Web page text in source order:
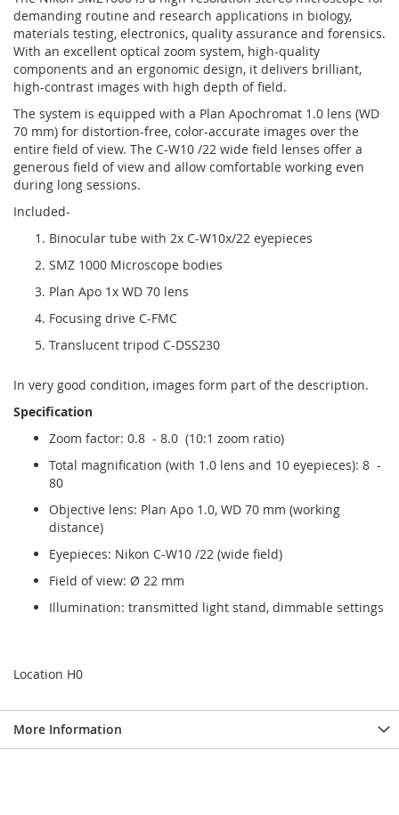
demanding routine and research applications in biology,
materials testing, electronics, quality assurance and forensics.
With an excellent optical zoom system, high-quality
components and an ergonomic design, it delivers brilliant,
high-contrast images with high depth of field.
The system is equipped with a Plan Apochromat 1.0 lens (WD
70 mm) for distortion-free, color-accurate images over the
entire field of view. The C-W10 /22 wide field lenses offer a
generous field of view and allow comfortable working even
during long sessions.
Included-
Binocular tube with 2x C-W10x/22 eyepieces
SMZ 1000 Microscope bodies
Plan Apo 1x WD 70 lens
Focusing drive C-FMC
Translucent tripod C-DSS230
In very good condition, images form part of the description.
Specification
Zoom factor: 0.8 - 8.0 (10:1 zoom ratio)
Total magnification (with 1.0 lens and 10 eyepieces): 8 -
80
Objective lens: Plan Apo 1.0, WD 70 mm (working
distance)
Eyepieces: Nikon C-W10 /22 (wide field)
Field of view: Ø 22 mm
Illumination: transmitted light stand, dimmable settings
Location H0
More Information